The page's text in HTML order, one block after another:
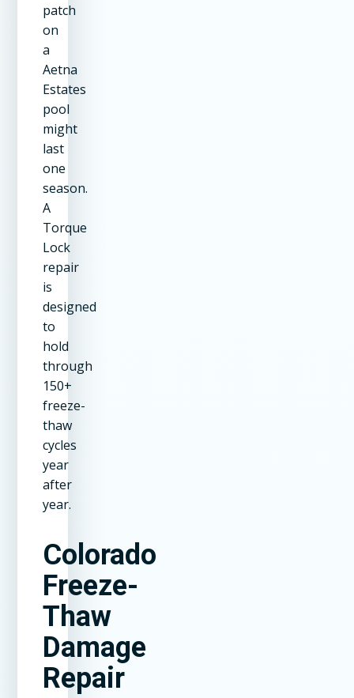
patch
on
a
Aetna
Estates
pool
might
last
one
season.
A
Torque
Lock
repair
is
designed
to
hold
through
150+
freeze-
thaw
cycles
year
after
year.
Colorado
Freeze-
Thaw
Damage
Repair